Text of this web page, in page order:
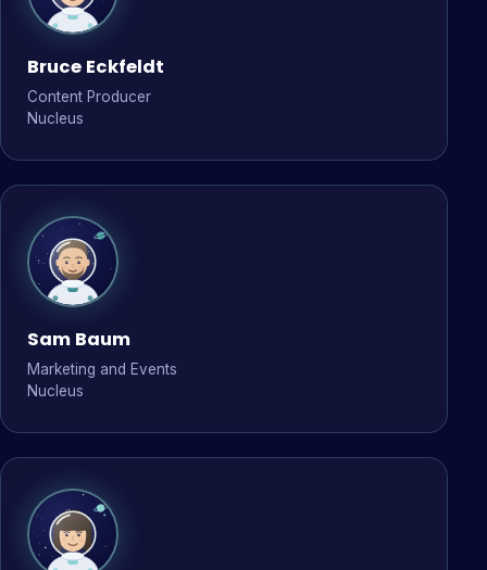
Bruce Eckfeldt
Content Producer
Nucleus
Sam Baum
Marketing and Events
Nucleus